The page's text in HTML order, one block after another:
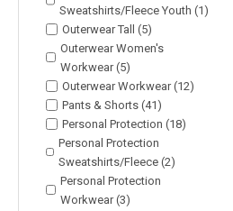
Sweatshirts/Fleece Youth (1)
Outerwear Tall (5)
Outerwear Women's
Workwear (5)
Outerwear Workwear (12)
Pants & Shorts (41)
Personal Protection (18)
Personal Protection
Sweatshirts/Fleece (2)
Personal Protection
Workwear (3)